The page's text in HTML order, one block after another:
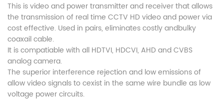
This is video and power transmitter and receiver that allows
the transmission of real time CCTV HD video and power via
cost effective. Used in pairs, eliminates costly andbulky
coaxail cable.
It is compatiable with all HDTVI, HDCVI, AHD and CVBS
analog camera.
The superior interference rejection and low emissions of
allow video signals to cexist in the same wire bundle as low
voltage power circuits.